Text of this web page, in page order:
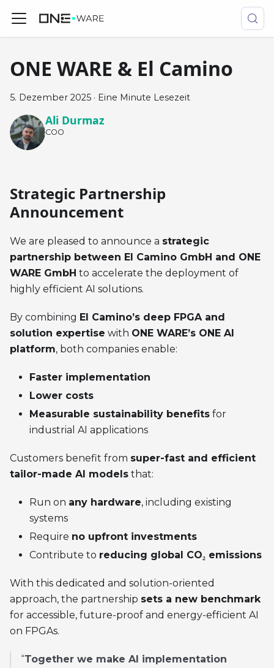
ONE WARE & El Camino
5. Dezember 2025 · Eine Minute Lesezeit
Ali Durmaz
COO
Strategic Partnership
Announcement
We are pleased to announce a strategic
partnership between El Camino GmbH and ONE
WARE GmbH to accelerate the deployment of
highly efficient AI solutions.
By combining El Camino’s deep FPGA and
solution expertise with ONE WARE’s ONE AI
platform, both companies enable:
Faster implementation
Lower costs
Measurable sustainability benefits for
industrial AI applications
Customers benefit from super-fast and efficient
tailor-made AI models that:
Run on any hardware, including existing
systems
Require no upfront investments
Contribute to reducing global CO₂ emissions
With this dedicated and solution-oriented
approach, the partnership sets a new benchmark
for accessible, future-proof and energy-efficient AI
on FPGAs.
“Together we make AI implementation